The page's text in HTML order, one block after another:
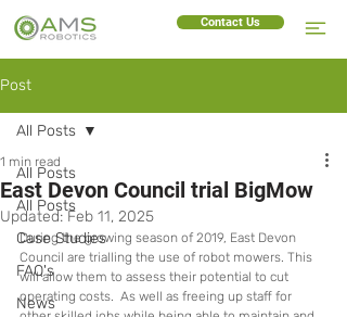
Contact Us
Post
All Posts
All Posts
Case Studies
FAQ's
News
All Posts
East Devon Council trial BigMow
1 min read
Updated:Feb 11, 2025
During the growing season of 2019, East Devon
Council are trialling the use of robot mowers. This
will allow them to assess their potential to cut
operating costs.  As well as freeing up staff for